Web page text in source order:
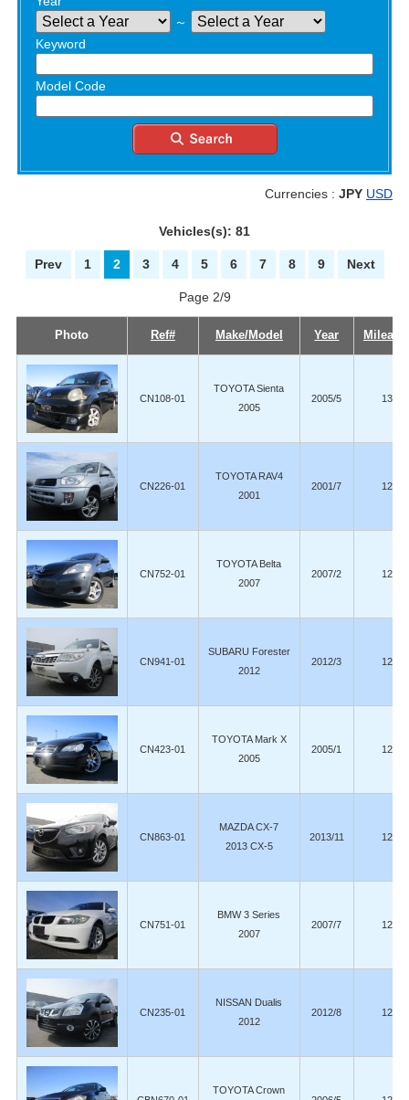
～
Keyword
Model Code
Currencies :JPY USD
Vehicles(s): 81
Prev 1 2 3 4 5 6 7 8 9 Next
Page 2/9
Photo Ref# Make/Model Year
CN108-01
TOYOTA Sienta
2005
2005/5
CN226-01
TOYOTA RAV4
2001
2001/7
CN752-01
TOYOTA Belta
2007
2007/2
CN941-01
SUBARU Forester
2012
2012/3
CN423-01
TOYOTA Mark X
2005
2005/1
CN863-01
MAZDA CX-7
2013 CX-5
2013/11
CN751-01
BMW 3 Series
2007
2007/7
CN235-01
NISSAN Dualis
2012
2012/8
TOYOTA Crown